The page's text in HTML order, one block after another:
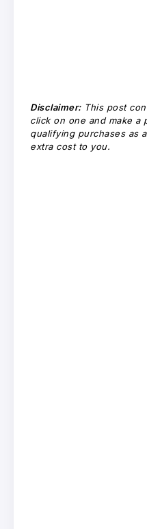
Disclaimer:This post
click on one and make a
qualifying purchases as
extra cost to you.